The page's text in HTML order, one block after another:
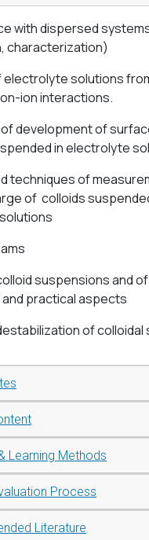
with dispersed
characterization)
electrolyte solutions
ion interactions.
development of
in electrolyte
techniques of
of colloids
suspensions and
practical aspects
of colloidal
Learning Methods
Process
Literature